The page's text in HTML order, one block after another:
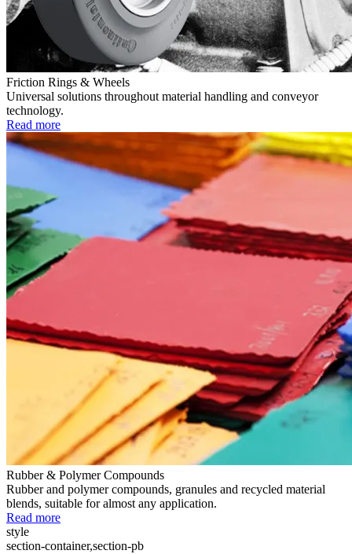
Friction Rings & Wheels
Universal solutions throughout material handling and conveyor
technology.
Read more
Rubber & Polymer Compounds
Rubber and polymer compounds, granules and recycled material
blends, suitable for almost any application.
Read more
style
section-container,section-pb